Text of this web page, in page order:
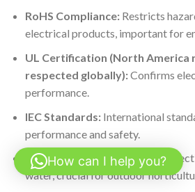
RoHS Compliance:Restricts
electrical products, important for
UL Certification (North America
respected globally):Confirms
performance.
IEC Standards:International
performance and safety.
IP Ratings: Indicate ingress
water, crucial for outdoor
How can I help you?